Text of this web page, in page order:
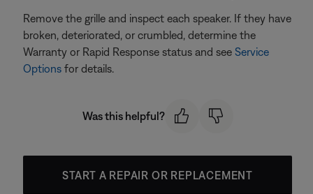
Remove the grille and inspect each speaker. If they have
broken, deteriorated, or crumbled, determine the
Warranty or Rapid Response status and see Service
Options for details.
Was this helpful?
START A REPAIR OR REPLACEMENT